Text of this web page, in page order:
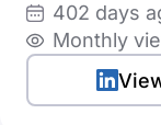
402 days
Monthly